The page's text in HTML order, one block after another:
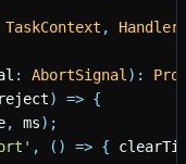
TaskContext ,
: AbortSignal) :
reject) => {
, ms) ;
' , ( ) => {